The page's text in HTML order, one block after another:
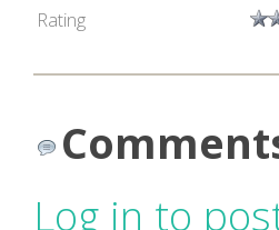
Rating
Log in to